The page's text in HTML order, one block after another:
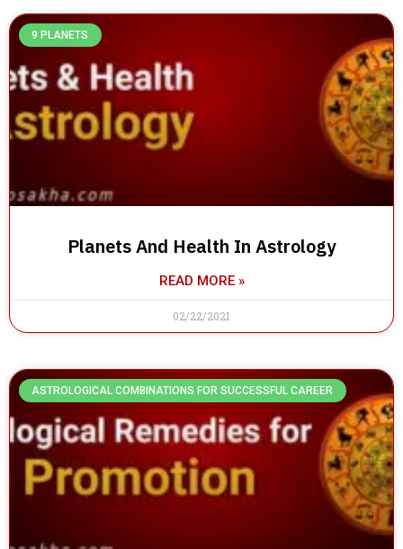
9 PLANETS
Planets And Health In Astrology
READ MORE »
02/22/2021
ASTROLOGICAL COMBINATIONS FOR SUCCESSFUL CAREER